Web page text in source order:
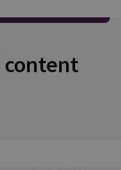
content